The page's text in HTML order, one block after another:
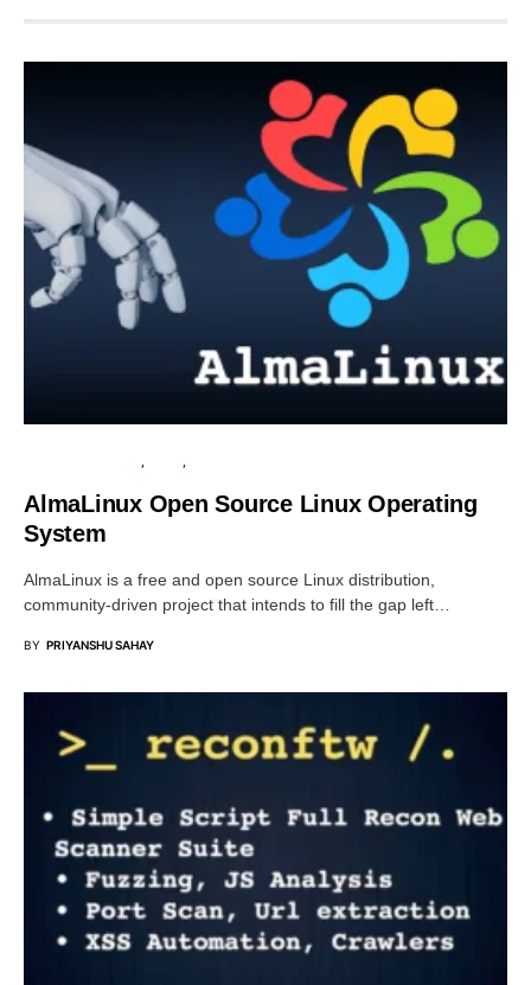
AlmaLinux Open Source Linux Operating
System
AlmaLinux is a free and open source Linux distribution,
community-driven project that intends to fill the gap left…
BY PRIYANSHU SAHAY